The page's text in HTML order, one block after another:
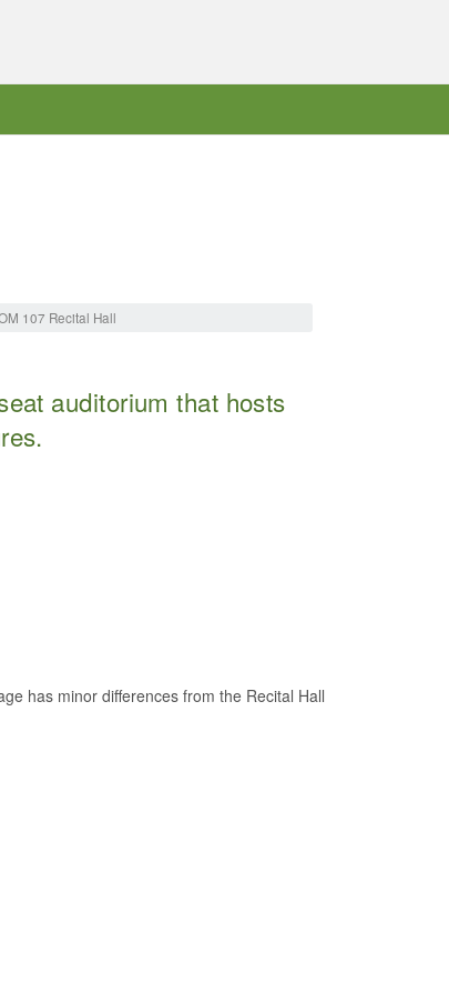
107 Recital Hall
auditorium that hosts
has minor differences from the Recital Hall